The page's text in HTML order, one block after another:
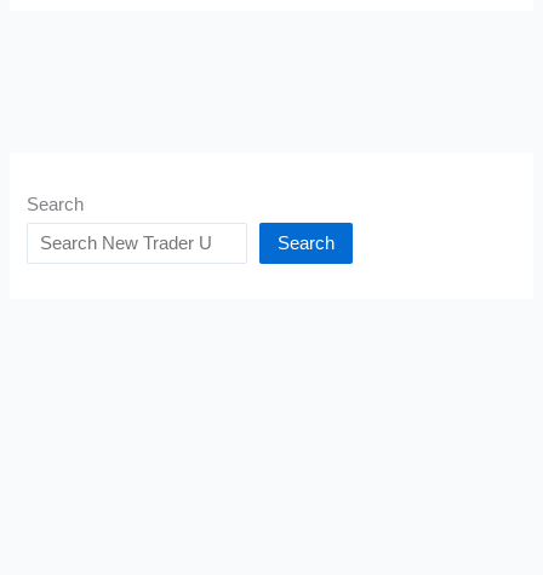
Search
Search